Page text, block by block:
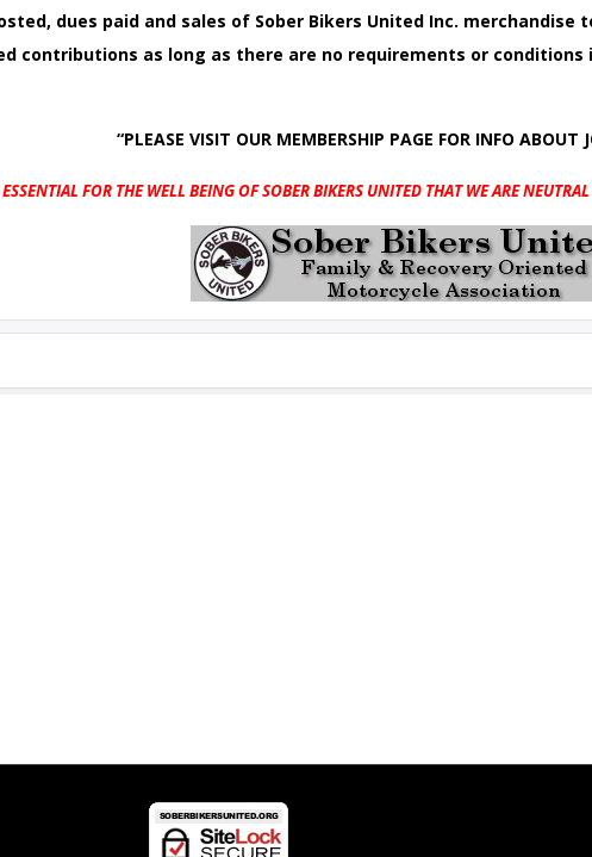
dues paid and sales of Sober Bikers United Inc. merchandise
contributions as long as there are no requirements or conditions
“PLEASE VISIT OUR MEMBERSHIP PAGE FOR INFO ABOUT
ESSENTIAL FOR THE WELL BEING OF SOBER BIKERS UNITED THAT WE ARE